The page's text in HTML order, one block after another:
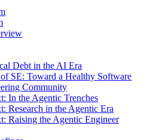
Debt in the AI Era
SE: Toward a Healthy Software
Community
In the Agentic Trenches
Research in the Agentic Era
Raising the Agentic Engineer